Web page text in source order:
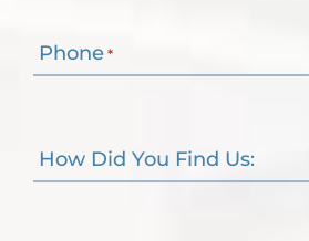
Phone *
How Did You Find Us: